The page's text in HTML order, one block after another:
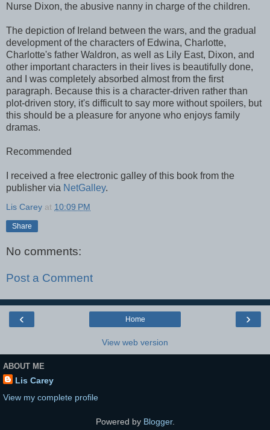
Nurse Dixon, the abusive nanny in charge of the children.
The depiction of Ireland between the wars, and the gradual
development of the characters of Edwina, Charlotte,
Charlotte's father Waldron, as well as Lily East, Dixon, and
other important characters in their lives is beautifully done,
and I was completely absorbed almost from the first
paragraph. Because this is a character-driven rather than
plot-driven story, it's difficult to say more without spoilers, but
this should be a pleasure for anyone who enjoys family
dramas.
Recommended
I received a free electronic galley of this book from the
publisher via NetGalley.
Lis Carey at 10:09 PM
Share
No comments:
Post a Comment
‹ ›
Home
View web version
ABOUT ME
Lis Carey
View my complete profile
Powered by Blogger.